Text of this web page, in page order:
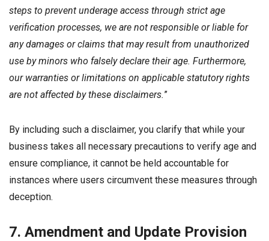
steps to prevent underage access through strict age
verification processes, we are not responsible or liable for
any damages or claims that may result from unauthorized
use by minors who falsely declare their age. Furthermore,
our warranties or limitations on applicable statutory rights
are not affected by these disclaimers.”
By including such a disclaimer, you clarify that while your
business takes all necessary precautions to verify age and
ensure compliance, it cannot be held accountable for
instances where users circumvent these measures through
deception.
7. Amendment and Update Provision